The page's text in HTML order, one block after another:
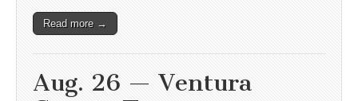
Read more →
Aug. 26 — Ventura